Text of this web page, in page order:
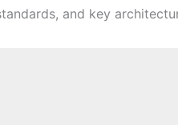
and key